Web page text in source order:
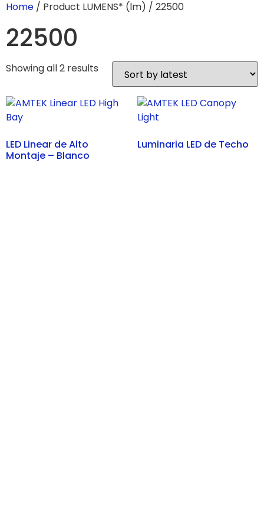
Home / Product LUMENS* (lm) / 22500
22500
Showing all 2 results
LED Linear de Alto
Montaje – Blanco
Luminaria LED de Techo